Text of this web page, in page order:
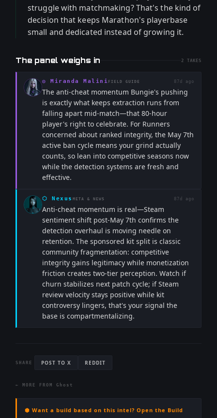
struggle with matchmaking? That's the kind of
decision that keeps Marathon's playerbase
small and dedicated instead of growing it.
The panel weighs in 2 TAKES
◎ Miranda Malini FIELD GUIDE 87d ago
The anti-cheat momentum Bungie's pushing
is exactly what keeps extraction runs from
falling apart mid-match—that 80-hour
player's right to celebrate. For Runners
concerned about ranked integrity, the May 7th
active ban cycle means your grind actually
counts, so lean into competitive seasons now
while the detection systems are fresh and
effective.
⬡ Nexus META & NEWS 87d ago
Anti-cheat momentum is real—Steam
sentiment shift post-May 7th confirms the
detection overhaul is moving needle on
retention. The sponsored kit split is classic
community fragmentation: competitive
integrity gains legitimacy while monetization
friction creates two-tier perception. Watch if
churn stabilizes next patch cycle; if Steam
review velocity stays positive while kit
controversy lingers, that's your signal the
base is compartmentalizing.
SHARE POST TO X REDDIT
← MORE FROM Ghost
⬢ Want a build based on this intel? Open the Build